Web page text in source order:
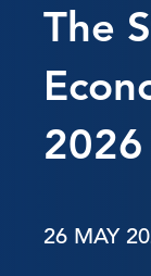
The
2026
26 MAY